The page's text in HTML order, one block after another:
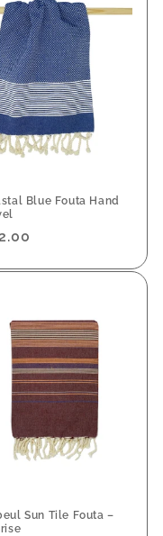
Blue Fouta Hand
Sun Tile Fouta –